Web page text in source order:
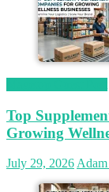
Top
Growing
July 29, 2026